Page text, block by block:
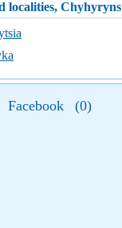
localities,
Facebook (0)